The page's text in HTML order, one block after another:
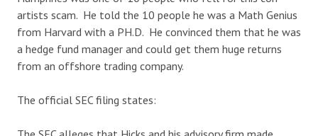
artists scam. He told the 10 people he was a Math Genius
from Harvard with a PH.D. He convinced them that he was
a hedge fund manager and could get them huge returns
from an offshore trading company.
The official SEC filing states: